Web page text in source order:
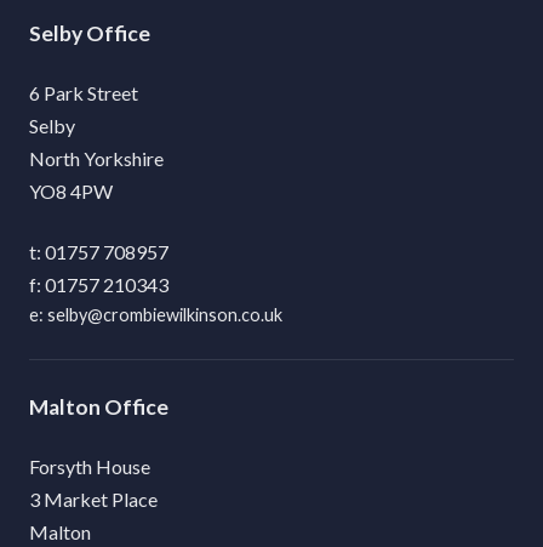
Selby
6 Park Street
Selby
North Yorkshire
YO8 4PW
01757 708957
01757 210343
selby@crombiewilkinson.co.uk
Malton
Forsyth House
3 Market Place
Malton